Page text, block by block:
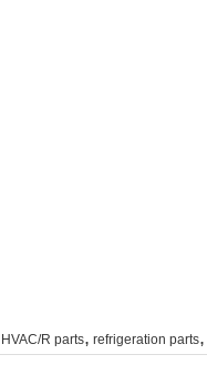
HVAC/R parts, refrigeration parts,